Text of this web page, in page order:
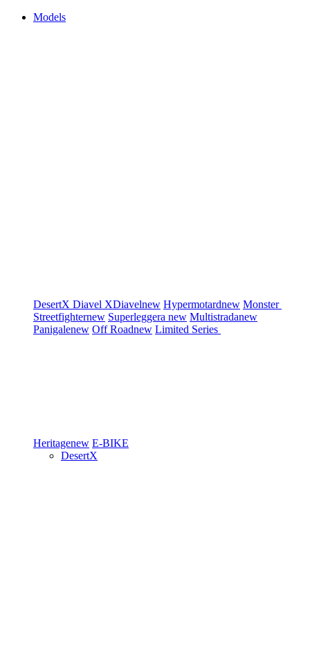
Models
DesertX Diavel XDiavelnew Hypermotardnew Monster
Streetfighternew Superleggera new Multistradanew
Panigalenew Off Roadnew Limited Series
Heritagenew E-BIKE
DesertX